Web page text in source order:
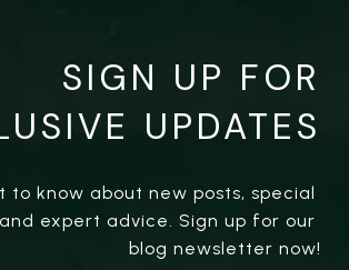
SIGN UP FOR
UPDATES
to know about new posts, special
expert advice. Sign up for our
blog newsletter now!